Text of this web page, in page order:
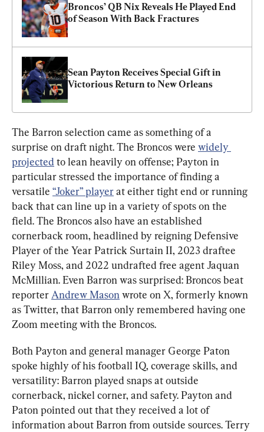
Broncos’ QB Nix Reveals He Played End
of Season With Back Fractures
Sean Payton Receives Special Gift in
Victorious Return to New Orleans
The Barron selection came as something of a
surprise on draft night. The Broncos were widely
projected to lean heavily on offense; Payton in
particular stressed the importance of finding a
versatile “Joker” player at either tight end or running
back that can line up in a variety of spots on the
field. The Broncos also have an established
cornerback room, headlined by reigning Defensive
Player of the Year Patrick Surtain II, 2023 draftee
Riley Moss, and 2022 undrafted free agent Jaquan
McMillian. Even Barron was surprised: Broncos beat
reporter Andrew Mason wrote on X, formerly known
as Twitter, that Barron only remembered having one
Zoom meeting with the Broncos.
Both Payton and general manager George Paton
spoke highly of his football IQ, coverage skills, and
versatility: Barron played snaps at outside
cornerback, nickel corner, and safety. Payton and
Paton pointed out that they received a lot of
information about Barron from outside sources. Terry